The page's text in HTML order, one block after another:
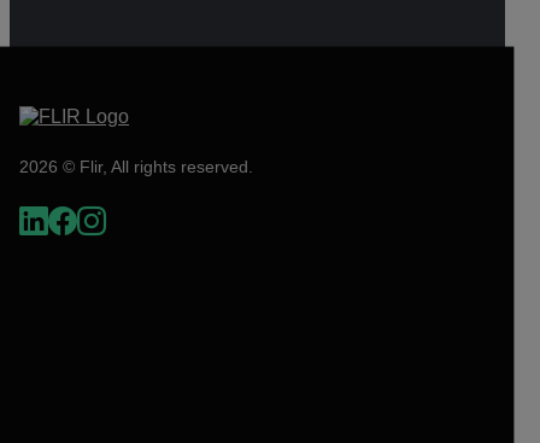
2026 © Flir, All rights reserved.